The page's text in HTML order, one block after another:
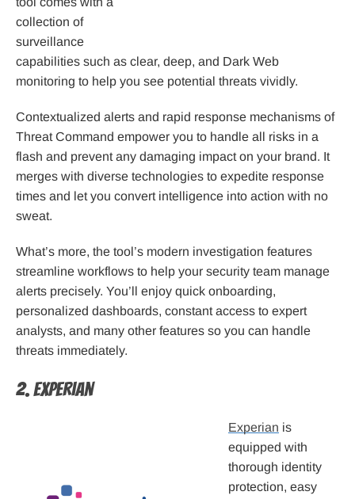
collection of
surveillance
capabilities such as clear, deep, and Dark Web
monitoring to help you see potential threats vividly.
Contextualized alerts and rapid response mechanisms of
Threat Command empower you to handle all risks in a
flash and prevent any damaging impact on your brand. It
merges with diverse technologies to expedite response
times and let you convert intelligence into action with no
sweat.
What’s more, the tool’s modern investigation features
streamline workflows to help your security team manage
alerts precisely. You’ll enjoy quick onboarding,
personalized dashboards, constant access to expert
analysts, and many other features so you can handle
threats immediately.
2. Experian
Experian is
equipped with
thorough identity
protection, easy